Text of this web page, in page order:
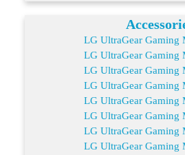
LG UltraGear Gaming
LG UltraGear Gaming
LG UltraGear Gaming
LG UltraGear Gaming
LG UltraGear Gaming
LG UltraGear Gaming
LG UltraGear Gaming
LG UltraGear Gaming